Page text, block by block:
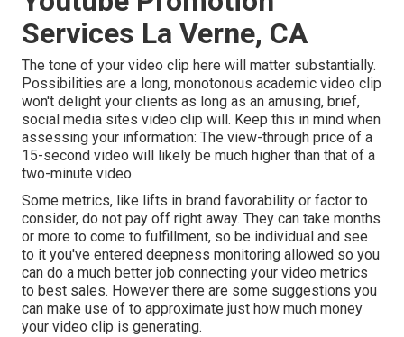
Services La Verne, CA
The tone of your video clip here will matter substantially.
Possibilities are a long, monotonous academic video clip
won't delight your clients as long as an amusing, brief,
social media sites video clip will. Keep this in mind when
assessing your information: The view-through price of a
15-second video will likely be much higher than that of a
two-minute video.
Some metrics, like lifts in brand favorability or factor to
consider, do not pay off right away. They can take months
or more to come to fulfillment, so be individual and see
to it you've entered deepness monitoring allowed so you
can do a much better job connecting your video metrics
to best sales. However there are some suggestions you
can make use of to approximate just how much money
your video clip is generating.